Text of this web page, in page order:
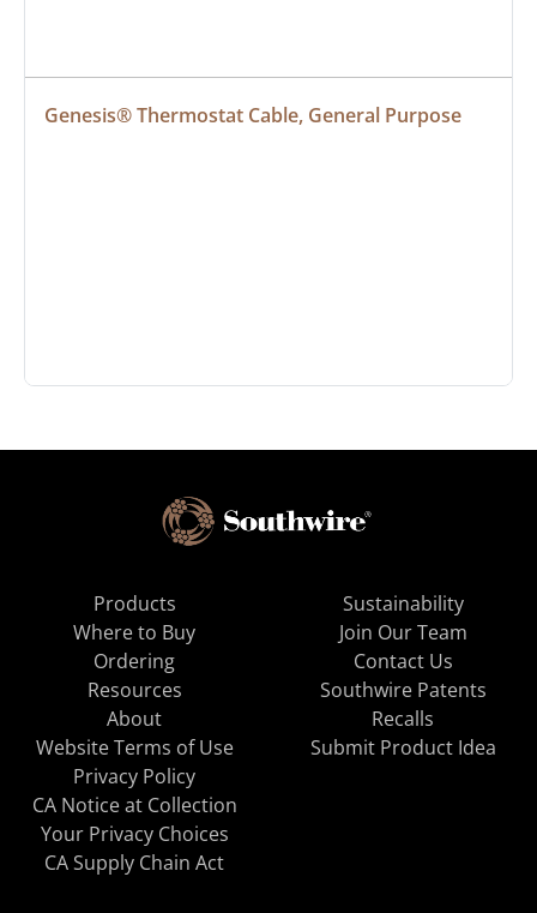
Genesis® Thermostat Cable, General Purpose
Products
Where to Buy
Ordering
Resources
About
Sustainability
Join Our Team
Contact Us
Southwire Patents
Recalls
Website Terms of Use
Privacy Policy
CA Notice at Collection
Your Privacy Choices
CA Supply Chain Act
Submit Product Idea